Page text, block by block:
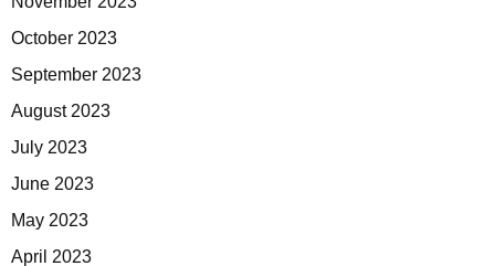
October 2023
September 2023
August 2023
July 2023
June 2023
May 2023
April 2023